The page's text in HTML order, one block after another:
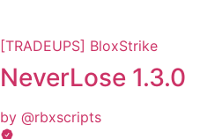
[TRADEUPS] BloxStrike
NeverLose 1.3.0
by @rbxscripts